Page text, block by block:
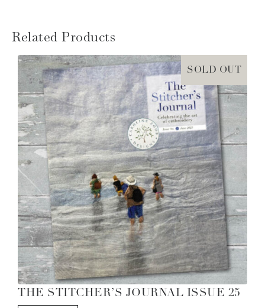
Related Products
SOLD OUT
THE STITCHER’S JOURNAL ISSUE 25